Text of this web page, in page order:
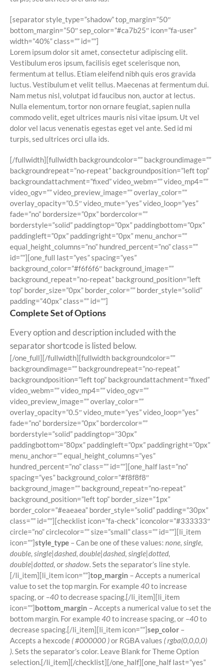
[separator style_type=”shadow” top_margin=”50″
bottom_margin=”50″ sep_color=”#ca7b25″ icon=”fa-user”
width=”40%” class=”” id=””]
Lorem ipsum dolor sit amet, consectetur adipiscing elit.
Vestibulum eros ipsum, facilisis eget scelerisque non,
fermentum at tellus. Etiam eleifend nibh quis eros gravida
luctus. Vestibulum et velit tellus. Maecenas at fermentum dui.
Nam metus nisl, volutpat id faucibus non, auctor at lectus.
Nulla elementum, tortor non ornare feugiat, sapien nulla
commodo velit, eget ultrices mauris nisi vitae ipsum. Ut vel
dolor vel lacus venenatis egestas eget vel ante. Sed id mi
turpis, sed ultrices orci ulla ids.
[/fullwidth][fullwidth backgroundcolor=”” backgroundimage=””
backgroundrepeat=”no-repeat” backgroundposition=”left top”
backgroundattachment=”fixed” video_webm=”” video_mp4=””
video_ogv=”” video_preview_image=”” overlay_color=””
overlay_opacity=”0.5″ video_mute=”yes” video_loop=”yes”
fade=”no” bordersize=”0px” bordercolor=””
borderstyle=”solid” paddingtop=”0px” paddingbottom=”0px”
paddingleft=”0px” paddingright=”0px” menu_anchor=””
equal_height_columns=”no” hundred_percent=”no” class=””
id=””][one_full last=”yes” spacing=”yes”
background_color=”#f6f6f6″ background_image=””
background_repeat=”no-repeat” background_position=”left
top” border_size=”0px” border_color=”” border_style=”solid”
padding=”40px” class=”” id=””]
Complete Set of Options
Every option and description included with the
separator shortcode is listed below.
[/one_full][/fullwidth][fullwidth backgroundcolor=””
backgroundimage=”” backgroundrepeat=”no-repeat”
backgroundposition=”left top” backgroundattachment=”fixed”
video_webm=”” video_mp4=”” video_ogv=””
video_preview_image=”” overlay_color=””
overlay_opacity=”0.5″ video_mute=”yes” video_loop=”yes”
fade=”no” bordersize=”0px” bordercolor=””
borderstyle=”solid” paddingtop=”30px”
paddingbottom=”80px” paddingleft=”0px” paddingright=”0px”
menu_anchor=”” equal_height_columns=”yes”
hundred_percent=”no” class=”” id=””][one_half last=”no”
spacing=”yes” background_color=”#f8f8f8″
background_image=”” background_repeat=”no-repeat”
background_position=”left top” border_size=”1px”
border_color=”#eaeaea” border_style=”solid” padding=”30px”
class=”” id=””][checklist icon=”fa-check” iconcolor=”#333333″
circle=”no” circlecolor=”” size=”small” class=”” id=””][li_item
icon=””]style_type – Can be one of these values: none, single,
double, single|dashed, double|dashed, single|dotted,
double|dotted, orshadow. Sets the separator’s line style.
[/li_item][li_item icon=””]top_margin – Accepts a numerical
value to set the top margin. For example40to increase
spacing, or –40to decrease spacing.[/li_item][li_item
icon=””]bottom_margin – Accepts a numerical value to set the
bottom margin. For example40to increase spacing, or –40to
decrease spacing.[/li_item][li_item icon=””]sep_color –
Accepts a hexcode ( #000000 )or RGBA values ( rgba(0,0,0,0)
). Sets the separator’s color. Leave Blank for Theme Option
selection.[/li_item][/checklist][/one_half][one_half last=”yes”